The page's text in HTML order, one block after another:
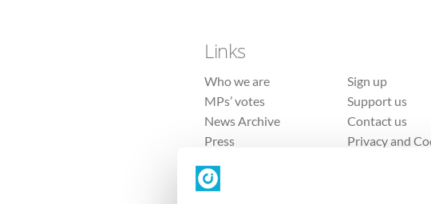
Links
Who we are
MPs’ votes
News Archive
Press
Sign up
Support us
Contact us
Privacy and